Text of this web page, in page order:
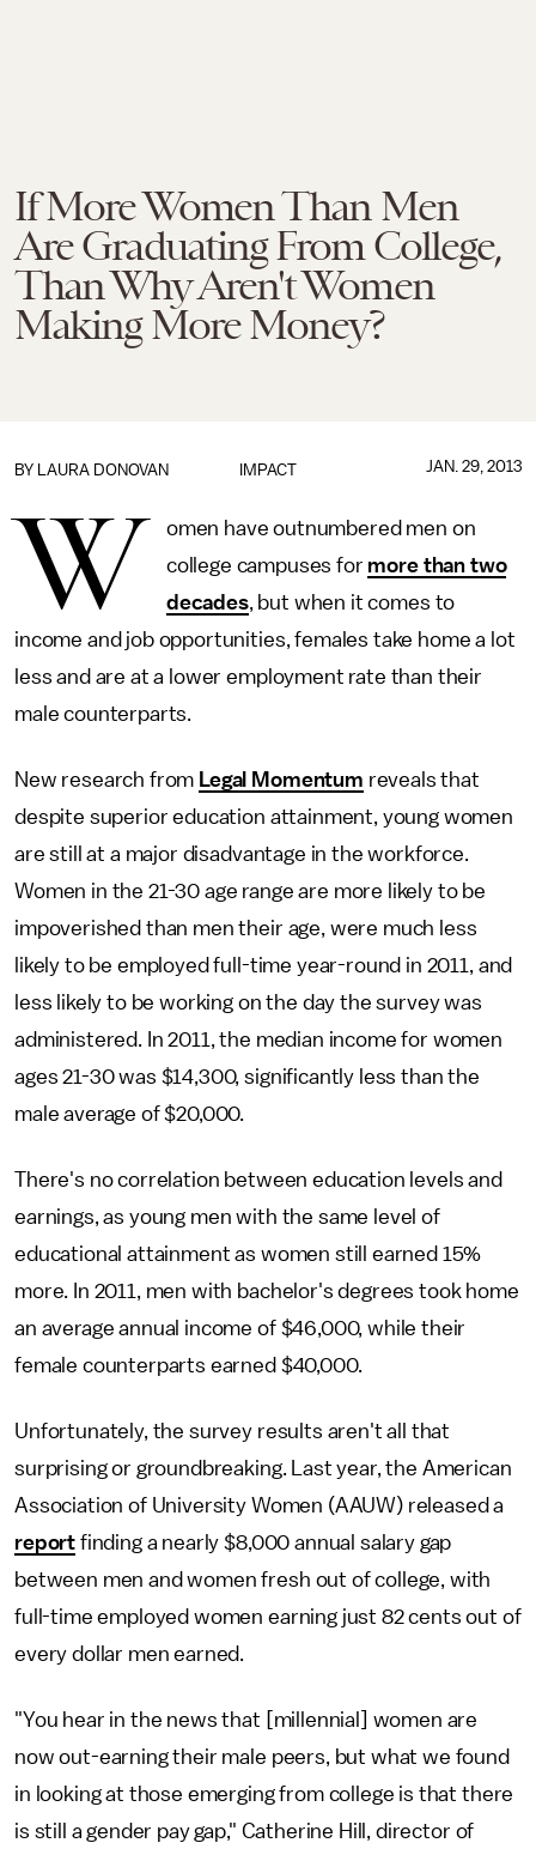
If More Women Than Men
Are Graduating From College,
Than Why Aren't Women
Making More Money?
IMPACT
BY LAURA DONOVAN JAN. 29, 2013
W
omen have outnumbered men on
college campuses for more than two
decades, but when it comes to
income and job opportunities, females take home a lot
less and are at a lower employment rate than their
male counterparts.
New research from Legal Momentum reveals that
despite superior education attainment, young women
are still at a major disadvantage in the workforce.
Women in the 21-30 age range are more likely to be
impoverished than men their age, were much less
likely to be employed full-time year-round in 2011, and
less likely to be working on the day the survey was
administered. In 2011, the median income for women
ages 21-30 was $14,300, significantly less than the
male average of $20,000.
There's no correlation between education levels and
earnings, as young men with the same level of
educational attainment as women still earned 15%
more. In 2011, men with bachelor's degrees took home
an average annual income of $46,000, while their
female counterparts earned $40,000.
Unfortunately, the survey results aren't all that
surprising or groundbreaking. Last year, the American
Association of University Women (AAUW) released a
report finding a nearly $8,000 annual salary gap
between men and women fresh out of college, with
full-time employed women earning just 82 cents out of
every dollar men earned.
"You hear in the news that [millennial] women are
now out-earning their male peers, but what we found
in looking at those emerging from college is that there
is still a gender pay gap," Catherine Hill, director of